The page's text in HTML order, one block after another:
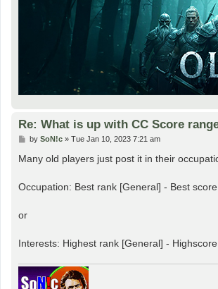
Re: What is up with CC Score
P
s
by SoN!c» Tue Jan 10, 2023 7:21 am
Many old players just post it in their
Occupation: Best rank [General] - Best
or
Interests: Highest rank [General] -